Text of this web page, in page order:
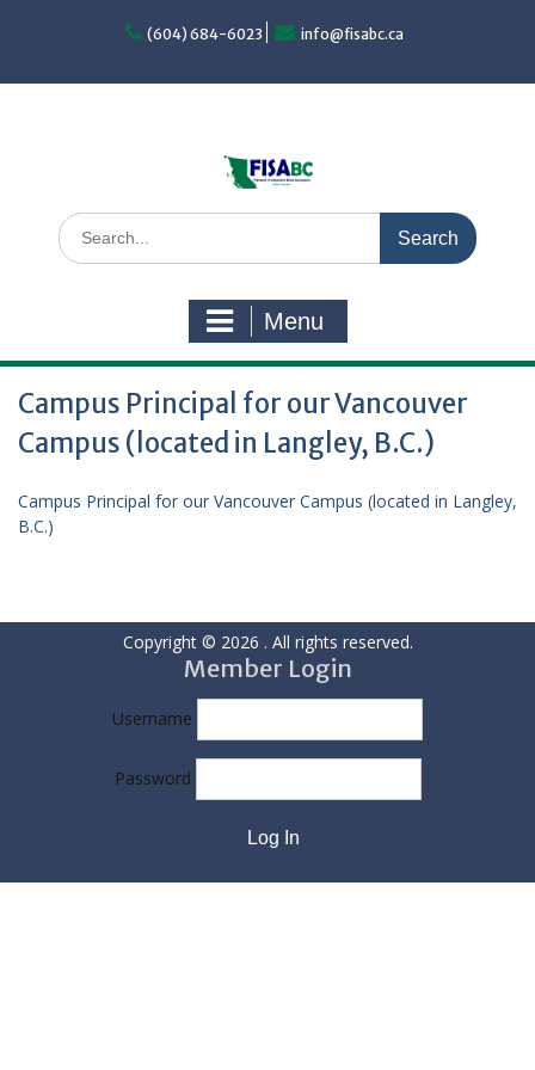
(604) 684-6023 info@fisabc.ca
Search
for:
Menu
Campus Principal for our Vancouver
Campus (located in Langley, B.C.)
Campus Principal for our Vancouver Campus (located in Langley,
B.C.)
Copyright © 2026 . All rights reserved.
Member Login
Username
Password